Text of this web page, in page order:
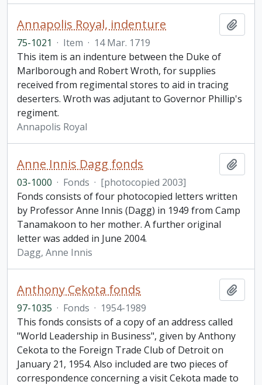
Annapolis Royal, indenture
75-1021 · Item · 14 Mar. 1719
This item is an indenture between the Duke of
Marlborough and Robert Wroth, for supplies
received from regimental stores to aid in tracing
deserters. Wroth was adjutant to Governor Phillip's
regiment.
Annapolis Royal
Anne Innis Dagg fonds
03-1000 · Fonds · [photocopied 2003]
Fonds consists of four photocopied letters written
by Professor Anne Innis (Dagg) in 1949 from Camp
Tanamakoon to her mother. A further original
letter was added in June 2004.
Dagg, Anne Innis
Anthony Cekota fonds
97-1035 · Fonds · 1954-1989
This fonds consists of a copy of an address called
"World Leadership in Business", given by Anthony
Cekota to the Foreign Trade Club of Detroit on
January 21, 1954. Also included are two pieces of
correspondence concerning a visit Cekota made to